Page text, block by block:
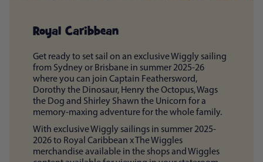
Royal Caribbean
Get ready to set sail on an exclusive Wiggly sailing
from Sydney or Brisbane in summer 2025-26
where you can join Captain Feathersword,
Dorothy the Dinosaur, Henry the Octopus, Wags
the Dog and Shirley Shawn the Unicorn for a
memory-maxing adventure for the whole family.
With exclusive Wiggly sailings in summer 2025-
2026 to Royal Caribbean x The Wiggles
merchandise available in the shops and Wiggles